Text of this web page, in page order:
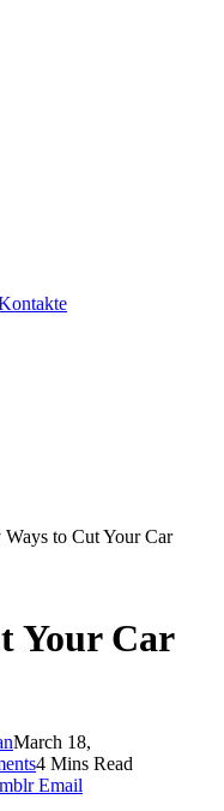
Ways to Cut Your Car
Your Car
March 18,
4 Mins Read
Email